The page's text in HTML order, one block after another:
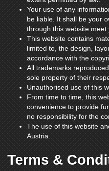
Your use of any
be liable. It shall be your
through this website meet
This website contains
limited to, the design,
accordance with the
All trademarks
sole property of their
Unauthorised use of this
From time to time, this
convenience to provide
no responsibility for the
The use of this website
Austria.
Terms &